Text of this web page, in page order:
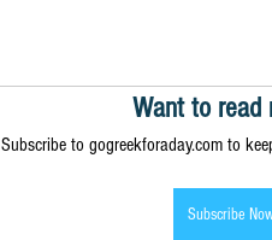
Want to read
Subscribe to gogreekforaday.com to
Subscribe